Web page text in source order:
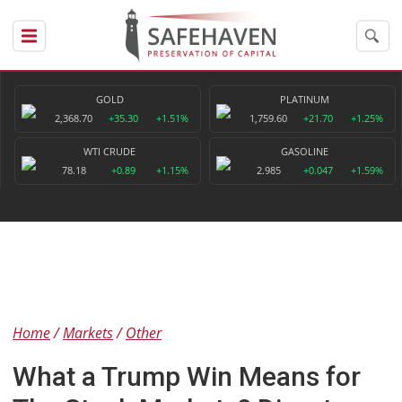
GOLD
2,368.70
+35.30 +1.51%
PLATINUM
1,759.60
+21.70 +1.25%
WTI CRUDE
78.18
+0.89 +1.15%
GASOLINE
2.985
+0.047 +1.59%
Home Markets Other
What a Trump Win Means for